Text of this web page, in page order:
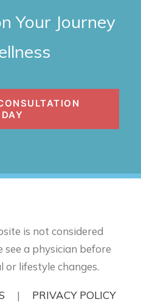
Your Journey
is not considered
see a physician before
or lifestyle changes.
| PRIVACY POLICY